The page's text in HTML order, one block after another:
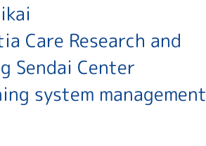
Care Research and
Sendai Center
system management